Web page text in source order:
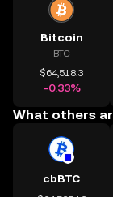
Bitcoin
BTC
$64,518.3
-0.33%
What others
cbBTC